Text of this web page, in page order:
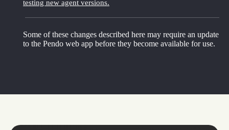
testing new agent versions.
Some of these changes described here may require an update
to the Pendo web app before they become available for use.